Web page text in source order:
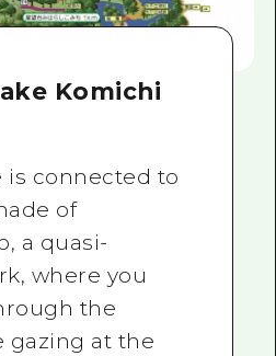
Komichi
is connected to
of
a quasi-
where you
the
gazing at the